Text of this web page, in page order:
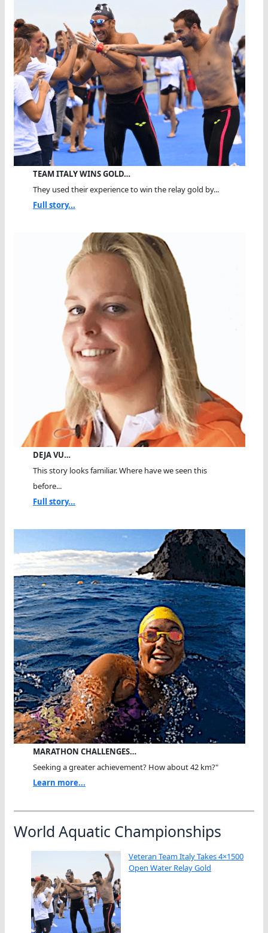
TEAM ITALY WINS GOLD…
They used their experience to win the relay gold by...
Full story...
DEJA VU…
This story looks familiar. Where have we seen this
before...
Full story...
MARATHON CHALLENGES…
Seeking a greater achievement? How about 42 km?"
Learn more...
World Aquatic Championships
Veteran Team Italy Takes 4×1500
Open Water Relay Gold